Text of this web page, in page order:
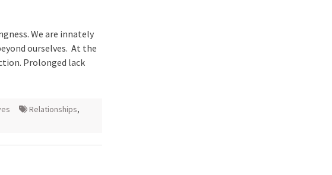
We are innately
ourselves. At the
Prolonged lack
Relationships,